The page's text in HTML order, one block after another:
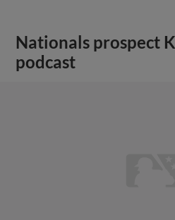
Nationals prospect
podcast